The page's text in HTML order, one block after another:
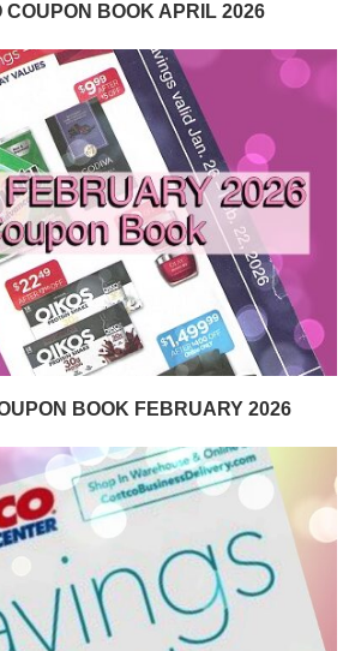
COUPON BOOK APRIL 2026
BOOK FEBRUARY 2026